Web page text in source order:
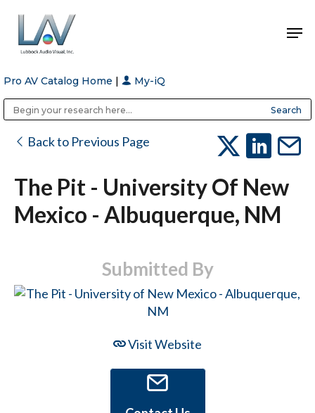
Hit enter to search or ESC to close
Pro AV Catalog Home | My-iQ
Back to Previous Page
The Pit - University Of New
Mexico - Albuquerque, NM
Submitted By
Visit Website